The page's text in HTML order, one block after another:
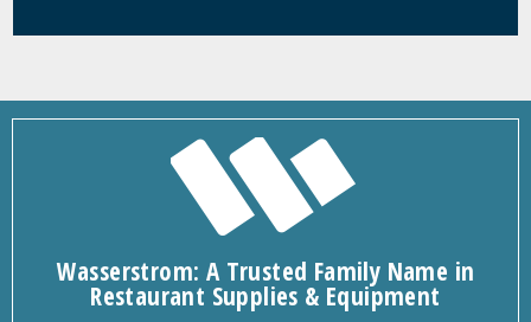
Wasserstrom: A Trusted Family Name in
Restaurant Supplies & Equipment